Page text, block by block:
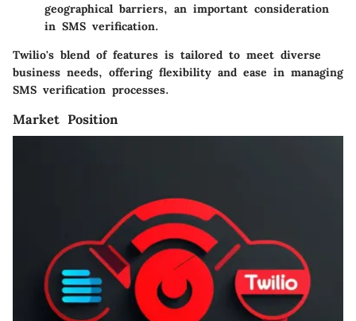
geographical barriers, an important consideration
in SMS verification.
Twilio's blend of features is tailored to meet diverse
business needs, offering flexibility and ease in managing
SMS verification processes.
Market Position